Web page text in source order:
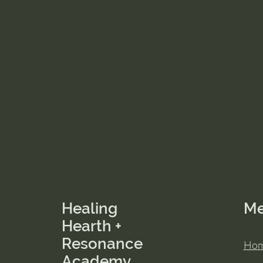
Healing
Hearth +
Resonance